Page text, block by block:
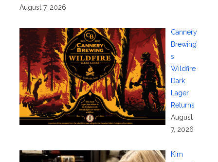
August 7, 2026
Cannery
Brewing’
s
Wildfire
Dark
Lager
Returns
August
7, 2026
Kim